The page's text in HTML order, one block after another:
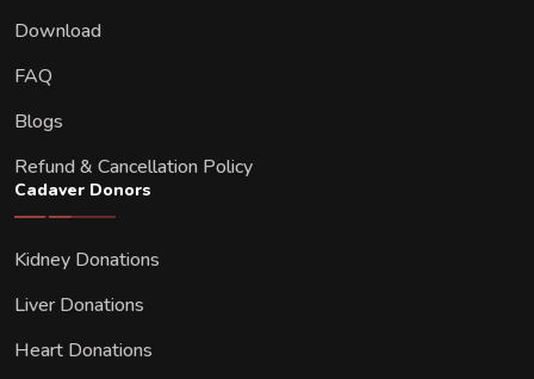
Download
FAQ
Blogs
Refund & Cancellation Policy
Cadaver Donors
Kidney Donations
Liver Donations
Heart Donations